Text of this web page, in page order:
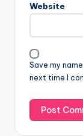
Website
Save my
next time I